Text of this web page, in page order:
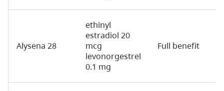
Alysena 28
ethinyl
estradiol 20
mcg
levonorgestrel
0.1 mg
Full benefit